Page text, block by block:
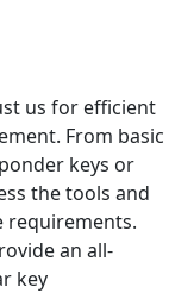
us for efficient
From basic
keys or
the tools and
requirements.
an all-
key